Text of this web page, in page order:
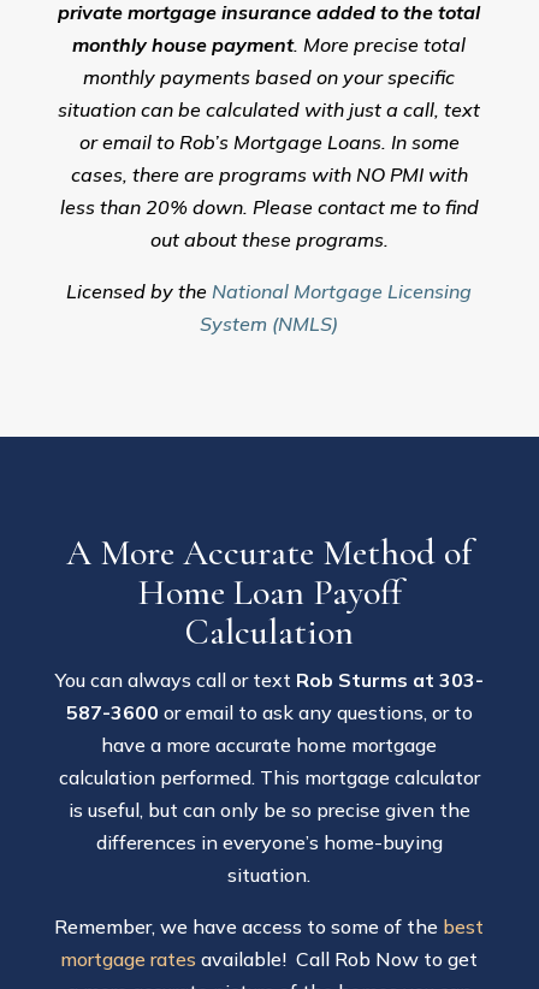
private mortgage insurance added to the total
monthly house payment. More precise total
monthly payments based on your specific
situation can be calculated with just a call, text
or email to Rob’s Mortgage Loans. In some
cases, there are programs with NO PMI with
less than 20% down. Please contact me to find
out about these programs.
Licensed by the National Mortgage Licensing
System (NMLS)
A More Accurate Method of
Home Loan Payoff
Calculation
You can always call or text Rob Sturms at 303-
587-3600 or email to ask any questions, or to
have a more accurate home mortgage
calculation performed. This mortgage calculator
is useful, but can only be so precise given the
differences in everyone’s home-buying
situation.
Remember, we have access to some of the best
mortgage rates available! Call Rob Now to get